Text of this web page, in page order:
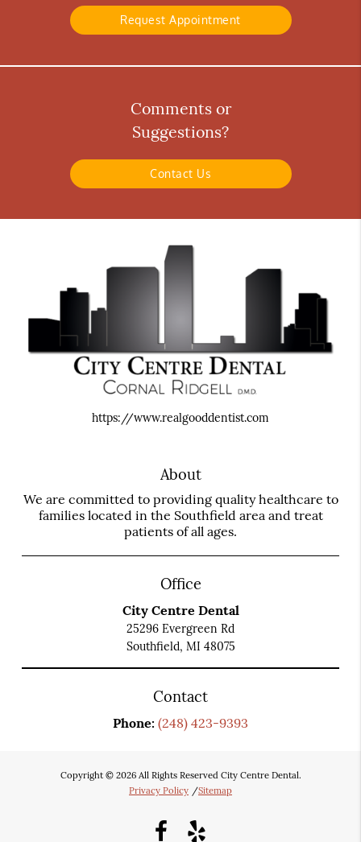
Request Appointment
Comments or
Suggestions?
Contact Us
https://www.realgooddentist.com
About
We are committed to providing quality healthcare to
families located in the Southfield area and treat
patients of all ages.
Office
City Centre Dental
25296 Evergreen Rd
Southfield, MI 48075
Contact
Phone: (248) 423-9393
Copyright © 2026 All Rights Reserved City Centre Dental.
Privacy Policy /Sitemap